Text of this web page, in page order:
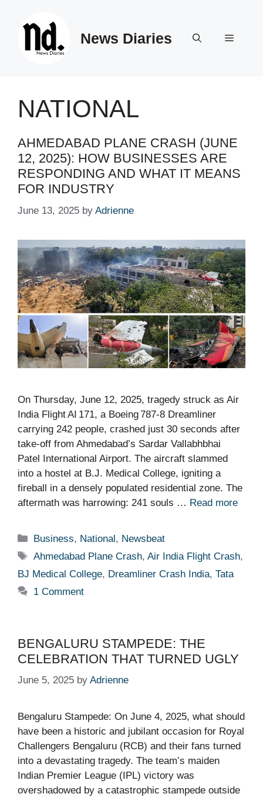
News Diaries Menu
NATIONAL
AHMED­ABAD PLANE CRASH (JUNE
12, 2025): HOW BUSINESSES ARE
RESPONDING AND WHAT IT MEANS
FOR INDUSTRY
June 13, 2025 by Adrienne
On Thursday, June 12, 2025, tragedy struck as Air
India Flight AI 171, a Boeing 787‑8 Dreamliner
carrying 242 people, crashed just 30 seconds after
take‑off from Ahmedabad’s Sardar Vallabhbhai
Patel International Airport. The aircraft slammed
into a hostel at B.J. Medical College, igniting a
fireball in a densely populated residential zone. The
aftermath was harrowing: 241 souls … Read more
Categories
Business, National, Newsbeat
Tags
Ahmedabad Plane Crash,Air India Flight Crash,
BJ Medical College, Dreamliner Crash India, Tata
1 Comment
BENGALURU STAMPEDE: THE
CELEBRATION THAT TURNED UGLY
June 5, 2025 by Adrienne
Bengaluru Stampede: On June 4, 2025, what should
have been a historic and jubilant occasion for Royal
Challengers Bengaluru (RCB) and their fans turned
into a devastating tragedy. The team’s maiden
Indian Premier League (IPL) victory was
overshadowed by a catastrophic stampede outside